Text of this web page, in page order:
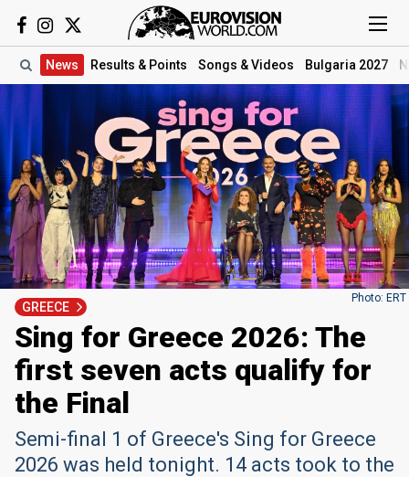
News Results & Points Songs & Videos Bulgaria 2027
Photo: ERT
GREECE
Sing for Greece 2026: The
first seven acts qualify for
the Final
Semi-final 1 of Greece's Sing for Greece
2026 was held tonight. 14 acts took to the